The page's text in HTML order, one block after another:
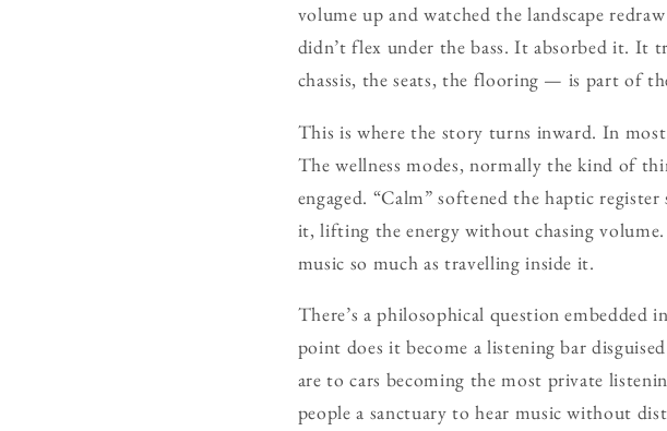
volume up and watched the landscape
didn’t flex under the bass. It absorbed it.
chassis, the seats, the flooring — is part of
This is where the story turns inward. In
The wellness modes, normally the kind of
engaged. “Calm” softened the haptic
it, lifting the energy without chasing
music so much as travelling inside it.
There’s a philosophical question embedded
point does it become a listening bar
are to cars becoming the most private
people a sanctuary to hear music without